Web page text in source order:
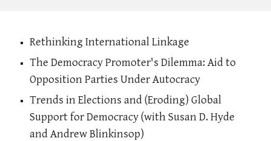
Rethinking International Linkage
The Democracy Promoter's Dilemma: Aid to
Opposition Parties Under Autocracy
Trends in Elections and (Eroding) Global
Support for Democracy (with Susan D. Hyde
and Andrew Blinkinsop)